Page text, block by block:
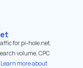
for pi-hole.net.
volume, CPC
Learn more about